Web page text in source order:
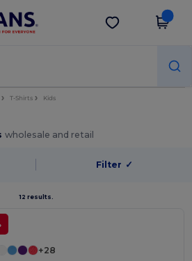
Get the app
T-Shirts Kids
wholesale and retail
Filter ✓
12 results.
+28